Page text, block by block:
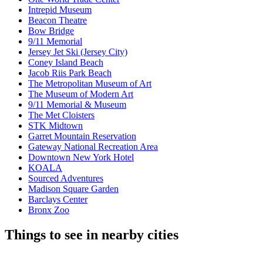
Intrepid Museum
Beacon Theatre
Bow Bridge
9/11 Memorial
Jersey Jet Ski (Jersey City)
Coney Island Beach
Jacob Riis Park Beach
The Metropolitan Museum of Art
The Museum of Modern Art
9/11 Memorial & Museum
The Met Cloisters
STK Midtown
Garret Mountain Reservation
Gateway National Recreation Area
Downtown New York Hotel
KOALA
Sourced Adventures
Madison Square Garden
Barclays Center
Bronx Zoo
Things to see in nearby cities